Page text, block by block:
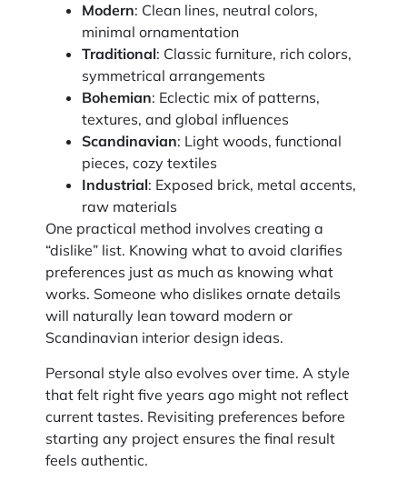
Modern: Clean lines, neutral colors,
minimal ornamentation
Traditional: Classic furniture, rich colors,
symmetrical arrangements
Bohemian: Eclectic mix of patterns,
textures, and global influences
Scandinavian: Light woods, functional
pieces, cozy textiles
Industrial: Exposed brick, metal accents,
raw materials
One practical method involves creating a
“dislike” list. Knowing what to avoid clarifies
preferences just as much as knowing what
works. Someone who dislikes ornate details
will naturally lean toward modern or
Scandinavian interior design ideas.
Personal style also evolves over time. A style
that felt right five years ago might not reflect
current tastes. Revisiting preferences before
starting any project ensures the final result
feels authentic.